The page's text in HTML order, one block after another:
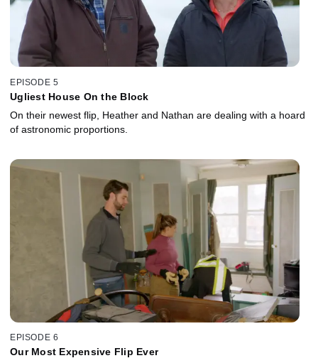
EPISODE 5
Ugliest House On the Block
On their newest flip, Heather and Nathan are dealing with a hoard
of astronomic proportions.
EPISODE 6
Our Most Expensive Flip Ever